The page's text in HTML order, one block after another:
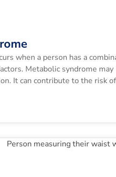
when a person has a
Metabolic syndrome
It can contribute to the risk